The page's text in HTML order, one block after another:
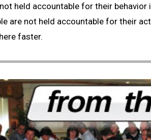
held accountable for their
are not held accountable for their
faster.